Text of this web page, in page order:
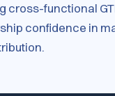
cross-functional
confidence in